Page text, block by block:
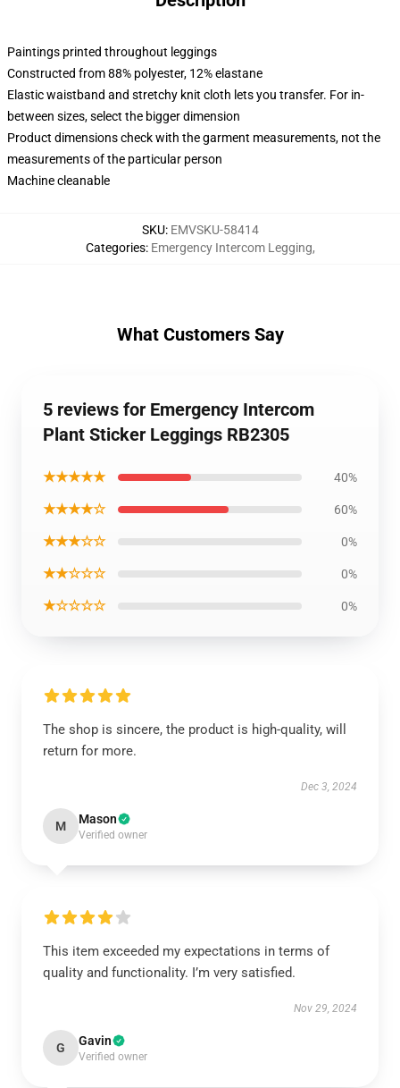
Paintings printed throughout leggings
Constructed from 88% polyester, 12% elastane
Elastic waistband and stretchy knit cloth lets you transfer. For in-
between sizes, select the bigger dimension
Product dimensions check with the garment measurements, not the
measurements of the particular person
Machine cleanable
SKU: EMVSKU-58414
Categories: Emergency Intercom Legging,
What Customers Say
5 reviews for Emergency Intercom
Plant Sticker Leggings RB2305
★★★★★ 40%
★★★★☆ 60%
★★★☆☆ 0%
★★☆☆☆ 0%
★☆☆☆☆ 0%
The shop is sincere, the product is high-quality, will
return for more.
Dec 3, 2024
M Mason
Verified owner
This item exceeded my expectations in terms of
quality and functionality. I’m very satisfied.
Nov 29, 2024
G Gavin
Verified owner